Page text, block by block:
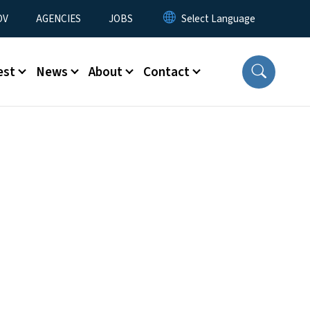
AGENCIES JOBS
News About Contact